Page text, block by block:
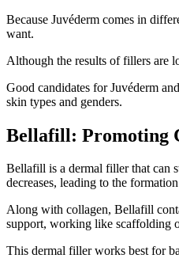
Because Juvéderm comes in
want.
Although the results of fillers are
Good candidates for Juvéderm
skin types and genders.
Bellafill: Promoting
Bellafill is a dermal filler that can
decreases, leading to the
Along with collagen, Bellafill
support, working like scaffolding
This dermal filler works best for